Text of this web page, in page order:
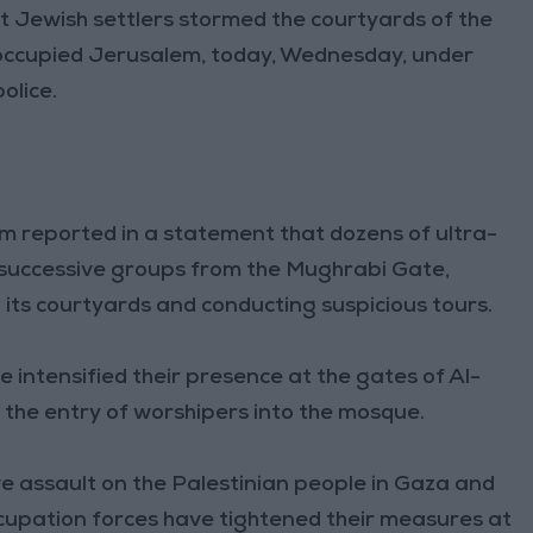
Jewish settlers stormed the courtyards of the
Jerusalem, today, Wednesday, under
reported in a statement that dozens of ultra-
groups from the Mughrabi Gate,
courtyards and conducting suspicious tours.
intensified their presence at the gates of Al-
entry of worshipers into the mosque.
assault on the Palestinian people in Gaza and
forces have tightened their measures at